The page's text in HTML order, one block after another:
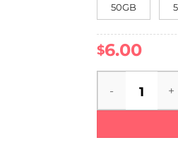
50GB
$6.00